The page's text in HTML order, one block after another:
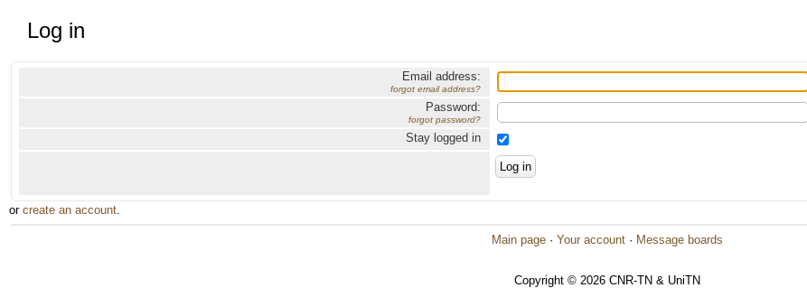
Log in
Email address:
forgot email address?
Password:
forgot password?
Stay logged in
or create an account.
Main page · Your account · Message boards
Copyright © 2026 CNR-TN & UniTN